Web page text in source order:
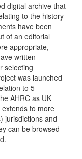
digital archive that
to the history
have been
of an editorial
appropriate,
written
selecting
was launched
to 5
AHRC as UK
to more
jurisdictions and
can be browsed